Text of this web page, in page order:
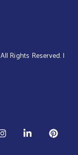
Rights Reserved. |